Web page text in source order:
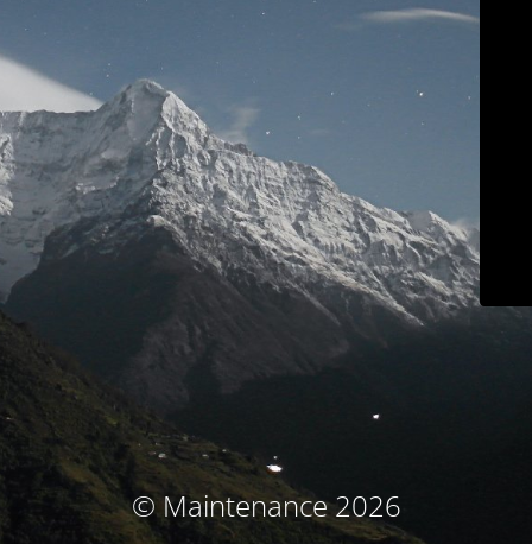
© Maintenance 2026